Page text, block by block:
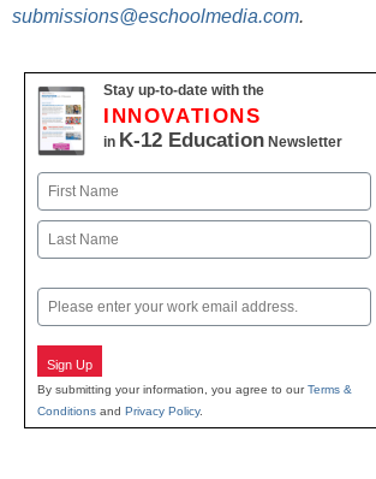
submissions@eschoolmedia.com.
Stay up-to-date with the
INNOVATIONS
in K-12 Education Newsletter
Name
First
Email
Sign Up
By submitting your information, you agree to ourTerms &
Conditions and Privacy Policy.